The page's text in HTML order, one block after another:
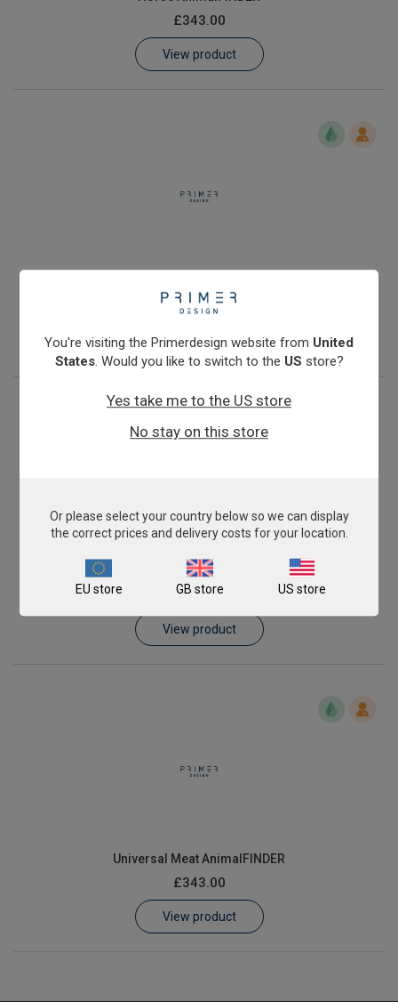
£343.00
View product
£343.00
View product
Sheep AnimalFINDER
£343.00
View product
Universal Meat AnimalFINDER
£343.00
View product
You're visiting the Primerdesign website from United
States. Would you like to switch to the US store?
Yes take me to the US store
No stay on this store
Or please select your country below so we can display
the correct prices and delivery costs for your location.
EU store GB store US store